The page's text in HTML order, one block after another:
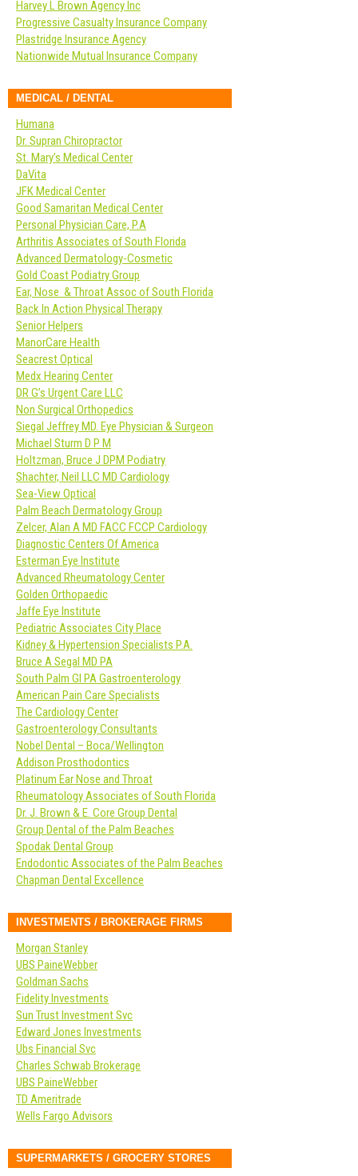
Harvey L Brown Agency Inc
Progressive Casualty Insurance Company
Plastridge Insurance Agency
Nationwide Mutual Insurance Company
MEDICAL / DENTAL
Humana
Dr. Supran Chiropractor
St. Mary’s Medical Center
DaVita
JFK Medical Center
Good Samaritan Medical Center
Personal Physician Care, P.A
Arthritis Associates of South Florida
Advanced Dermatology-Cosmetic
Gold Coast Podiatry Group
Ear, Nose & Throat Assoc of South Florida
Back In Action Physical Therapy
Senior Helpers
ManorCare Health
Seacrest Optical
Medx Hearing Center
DR G’s Urgent Care LLC
Non Surgical Orthopedics
Siegal Jeffrey MD. Eye Physician & Surgeon
Michael Sturm D P M
Holtzman, Bruce J DPM Podiatry
Shachter, Neil LLC MD Cardiology
Sea-View Optical
Palm Beach Dermatology Group
Zelcer, Alan A MD FACC FCCP Cardiology
Diagnostic Centers Of America
Esterman Eye Institute
Advanced Rheumatology Center
Golden Orthopaedic
Jaffe Eye Institute
Pediatric Associates City Place
Kidney & Hypertension Specialists P.A.
Bruce A Segal MD PA
South Palm GI PA Gastroenterology
American Pain Care Specialists
The Cardiology Center
Gastroenterology Consultants
Nobel Dental – Boca/Wellington
Addison Prosthodontics
Platinum Ear Nose and Throat
Rheumatology Associates of South Florida
Dr. J. Brown & E. Core Group Dental
Group Dental of the Palm Beaches
Spodak Dental Group
Endodontic Associates of the Palm Beaches
Chapman Dental Excellence
INVESTMENTS / BROKERAGE FIRMS
Morgan Stanley
UBS PaineWebber
Goldman Sachs
Fidelity Investments
Sun Trust Investment Svc
Edward Jones Investments
Ubs Financial Svc
Charles Schwab Brokerage
UBS PaineWebber
TD Ameritrade
Wells Fargo Advisors
SUPERMARKETS / GROCERY STORES